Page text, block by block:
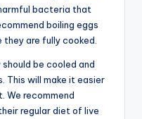
bacteria that
boiling eggs
are fully cooked.
be cooled and
This will make it easier
We recommend
regular diet of live